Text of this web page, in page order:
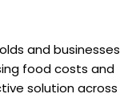
and businesses
food costs and
solution across